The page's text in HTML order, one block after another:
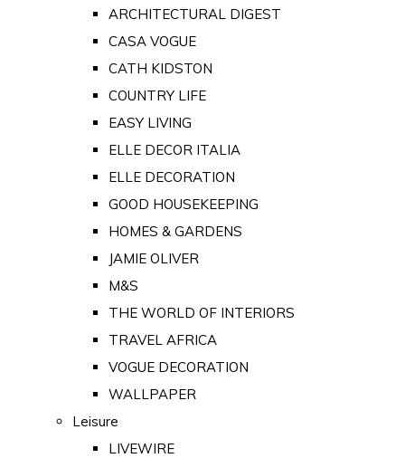
ARCHITECTURAL DIGEST
CASA VOGUE
CATH KIDSTON
COUNTRY LIFE
EASY LIVING
ELLE DECOR ITALIA
ELLE DECORATION
GOOD HOUSEKEEPING
HOMES & GARDENS
JAMIE OLIVER
M&S
THE WORLD OF INTERIORS
TRAVEL AFRICA
VOGUE DECORATION
WALLPAPER
Leisure
LIVEWIRE